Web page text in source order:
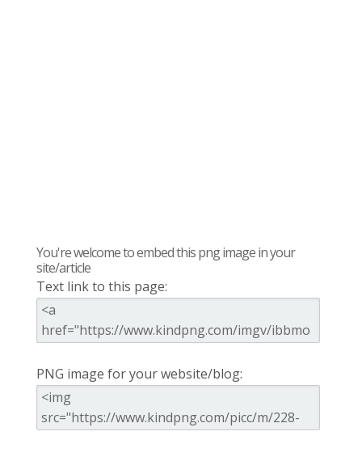
You're welcome to embed this png image in your
site/article
Text link to this page:
PNG image for your website/blog: